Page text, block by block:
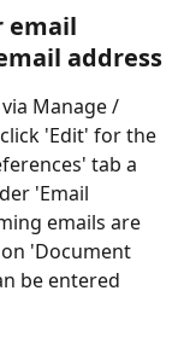
email
address
Manage /
'Edit' for the
tab a
'Email
emails are
'Document
be entered